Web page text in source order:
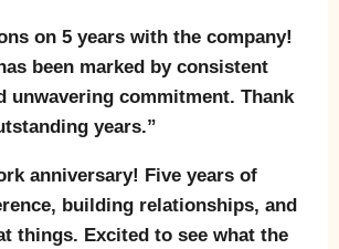
on 5 years with the company!
been marked by consistent
unwavering commitment. Thank
years.”
anniversary! Five years of
building relationships, and
things. Excited to see what the